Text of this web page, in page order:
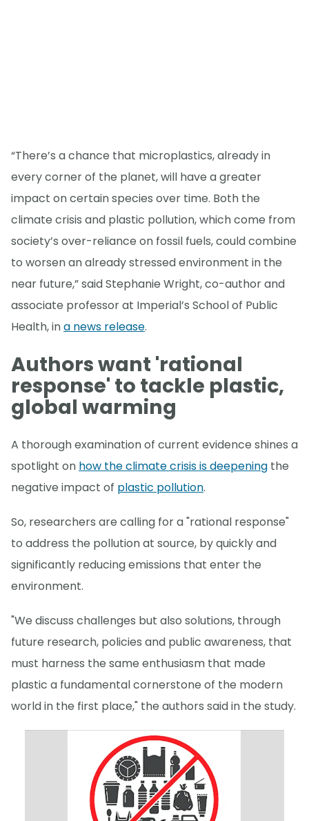
“There’s a chance that microplastics, already in
every corner of the planet, will have a greater
impact on certain species over time. Both the
climate crisis and plastic pollution, which come from
society’s over-reliance on fossil fuels, could combine
to worsen an already stressed environment in the
near future,” said Stephanie Wright, co-author and
associate professor at Imperial’s School of Public
Health, ina news release.
Authors want 'rational
response' to tackle plastic,
global warming
A thorough examination of current evidence shines a
spotlight on how the climate crisis is deepening the
negative impact of plastic pollution.
So, researchers are calling for a "rational response"
to address the pollution at source, by quickly and
significantly reducing emissions that enter the
environment.
"We discuss challenges but also solutions, through
future research, policies and public awareness, that
must harness the same enthusiasm that made
plastic a fundamental cornerstone of the modern
world in the first place," the authors said in the study.